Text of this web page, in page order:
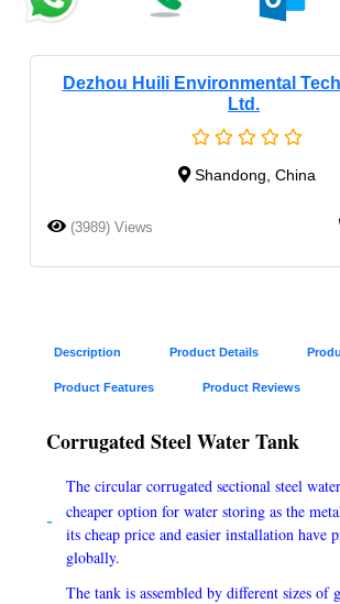
Dezhou Huili Environmental
Ltd.
Shandong, China
(3989) Views
Description Product Details
Product Features Product Reviews
Corrugated Steel Water Tank
The circular corrugated sectional steel
cheaper option for water storing as the
its cheap price and easier installation have
globally.
The tank is assembled by different sizes of